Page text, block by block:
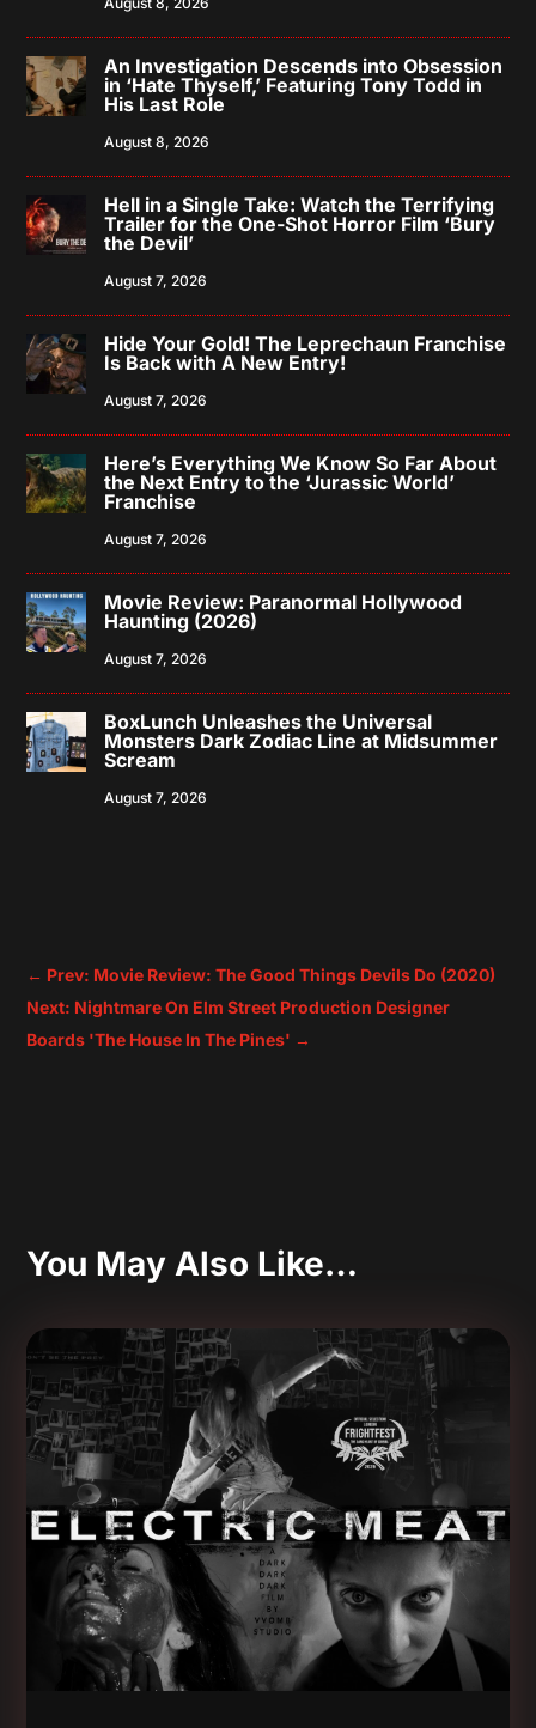
An Investigation Descends into Obsession
in ‘Hate Thyself,’ Featuring Tony Todd in
His Last Role
August 8, 2026
Hell in a Single Take: Watch the Terrifying
Trailer for the One-Shot Horror Film ‘Bury
the Devil’
August 7, 2026
Hide Your Gold! The Leprechaun Franchise
Is Back with A New Entry!
August 7, 2026
Here’s Everything We Know So Far About
the Next Entry to the ‘Jurassic World’
Franchise
August 7, 2026
Movie Review: Paranormal Hollywood
Haunting (2026)
August 7, 2026
BoxLunch Unleashes the Universal
Monsters Dark Zodiac Line at Midsummer
Scream
August 7, 2026
← Prev: Movie Review: The Good Things Devils Do (2020)
Next: Nightmare On Elm Street Production Designer
Boards 'The House In The Pines' →
You May Also Like…